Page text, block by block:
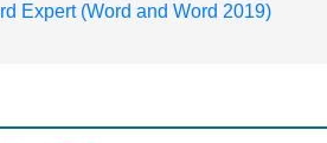
Expert (Word and Word 2019)